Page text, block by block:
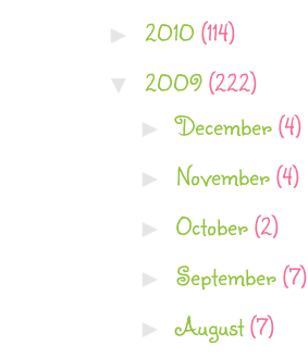
► 2010(114)
▼ 2009(222)
►December(4)
► November(4)
► October(2)
► September(7)
►August(7)